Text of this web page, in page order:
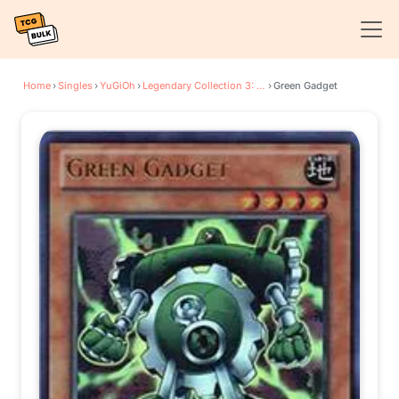
Home›Singles›YuGiOh › Legendary Collection 3: Yugi's World ›Green Gadget